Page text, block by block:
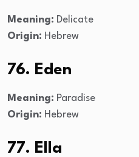
Meaning: Delicate
Origin: Hebrew
76. Eden
Meaning: Paradise
Origin: Hebrew
77. Ella